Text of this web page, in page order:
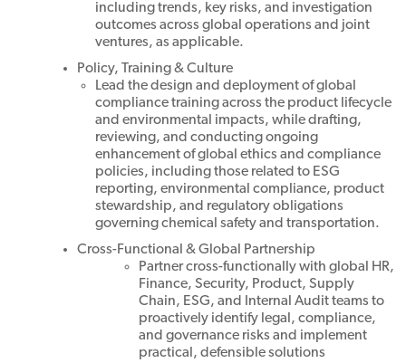
including trends, key risks, and investigation
outcomes across global operations and joint
ventures, as applicable.
Policy, Training & Culture
Lead the design and deployment of global
compliance training across the product lifecycle
and environmental impacts, while drafting,
reviewing, and conducting ongoing
enhancement of global ethics and compliance
policies, including those related to ESG
reporting, environmental compliance, product
stewardship, and regulatory obligations
governing chemical safety and transportation.
Cross-Functional & Global Partnership
Partner cross-functionally with global HR,
Finance, Security, Product, Supply
Chain, ESG, and Internal Audit teams to
proactively identify legal, compliance,
and governance risks and implement
practical, defensible solutions